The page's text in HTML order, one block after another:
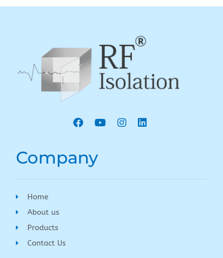
Company
Home
About us
Products
Contact Us